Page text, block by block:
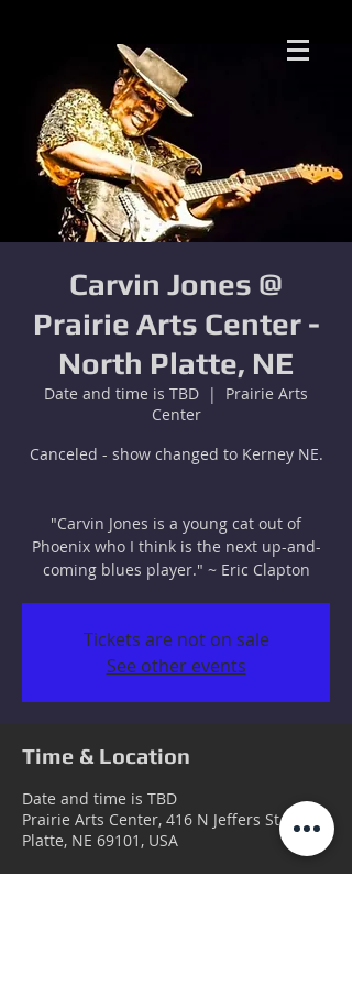
Carvin Jones @
Prairie Arts Center -
North Platte, NE
Date and time is TBD
  |
Prairie Arts
Center
Canceled - show changed to Kerney NE.
"Carvin Jones is a young cat out of
Phoenix who I think is the next up-and-
coming blues player." ~ Eric Clapton
Tickets are not on sale
See other events
Time & Location
Date and time is TBD
Prairie Arts Center, 416 N Jeffers St, North
Platte, NE 69101, USA